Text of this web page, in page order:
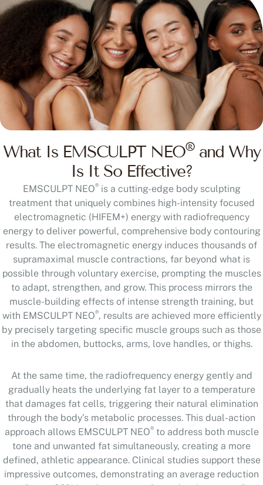
What Is EMSCULPT NEO®and Why
Is It So Effective?
EMSCULPT NEO®is a cutting-edge body sculpting
treatment that uniquely combines high-intensity focused
electromagnetic (HIFEM+) energy with radiofrequency
energy to deliver powerful, comprehensive body contouring
results. The electromagnetic energy induces thousands of
supramaximal muscle contractions, far beyond what is
possible through voluntary exercise, prompting the muscles
to adapt, strengthen, and grow. This process mirrors the
muscle-building effects of intense strength training, but
with EMSCULPT NEO®, results are achieved more efficiently
by precisely targeting specific muscle groups such as those
in the abdomen, buttocks, arms, love handles, or thighs.
At the same time, the radiofrequency energy gently and
gradually heats the underlying fat layer to a temperature
that damages fat cells, triggering their natural elimination
through the body’s metabolic processes. This dual-action
approach allows EMSCULPT NEO®to address both muscle
tone and unwanted fat simultaneously, creating a more
defined, athletic appearance. Clinical studies support these
impressive outcomes, demonstrating an average reduction